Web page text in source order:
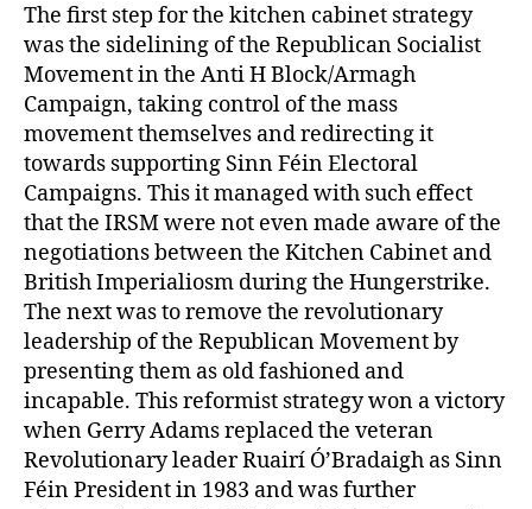
The first step for the kitchen cabinet strategy
was the sidelining of the Republican Socialist
Movement in the Anti H Block/Armagh
Campaign, taking control of the mass
movement themselves and redirecting it
towards supporting Sinn Féin Electoral
Campaigns. This it managed with such effect
that the IRSM were not even made aware of the
negotiations between the Kitchen Cabinet and
British Imperialiosm during the Hungerstrike.
The next was to remove the revolutionary
leadership of the Republican Movement by
presenting them as old fashioned and
incapable. This reformist strategy won a victory
when Gerry Adams replaced the veteran
Revolutionary leader Ruairí Ó’Bradaigh as Sinn
Féin President in 1983 and was further